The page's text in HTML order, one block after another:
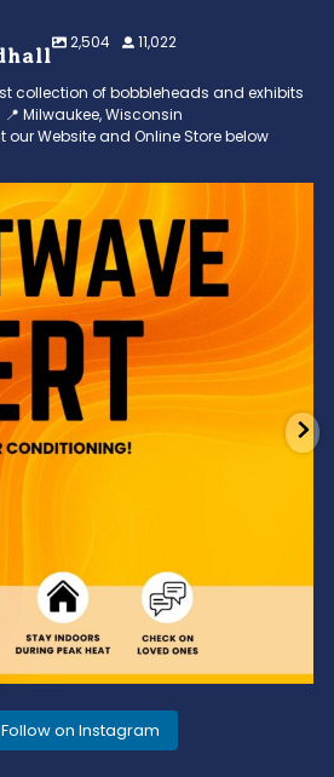
2,504 11,022
collection of bobbleheads and exhibits
📍 Milwaukee, Wisconsin
our Website and Online Store below
Escape the scorcher and cool
3 0
Follow on Instagram